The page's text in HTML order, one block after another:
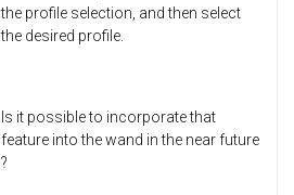
the profile selection, and then select
the desired profile.
Is it possible to incorporate that
feature into the wand in the near future
?